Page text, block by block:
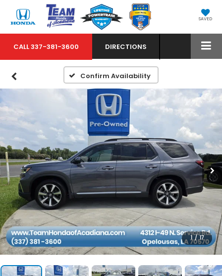
SAVED
CALL337-381-3600 DIRECTIONS
Confirm Availability
1 / 17